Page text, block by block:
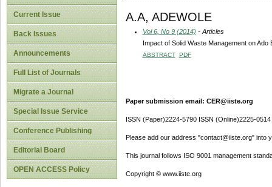
Current Issue
Back Issues
Announcements
Full List of Journals
Migrate a Journal
Special Issue Service
Conference Publishing
Editorial Board
OPEN ACCESS Policy
A.A, ADEWOLE
Vol 6, No 9 (2014) - Articles
Impact of Solid Waste Management on Ado
ABSTRACT PDF
Paper submission email: CER@iiste.org
ISSN (Paper)2224-5790 ISSN (Online)2225-0514
Please add our address "contact@iiste.org" into
This journal follows ISO 9001 management
Copyright © www.iiste.org